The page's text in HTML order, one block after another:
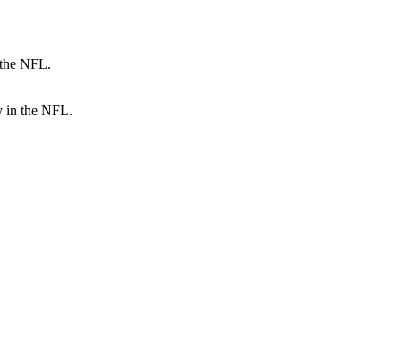
in the NFL.